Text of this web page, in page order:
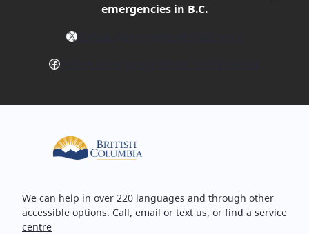
emergencies in B.C.
X
Facebook
We can help in over 220 languages and through other
accessible options. Call, email or text us, or find a service
centre